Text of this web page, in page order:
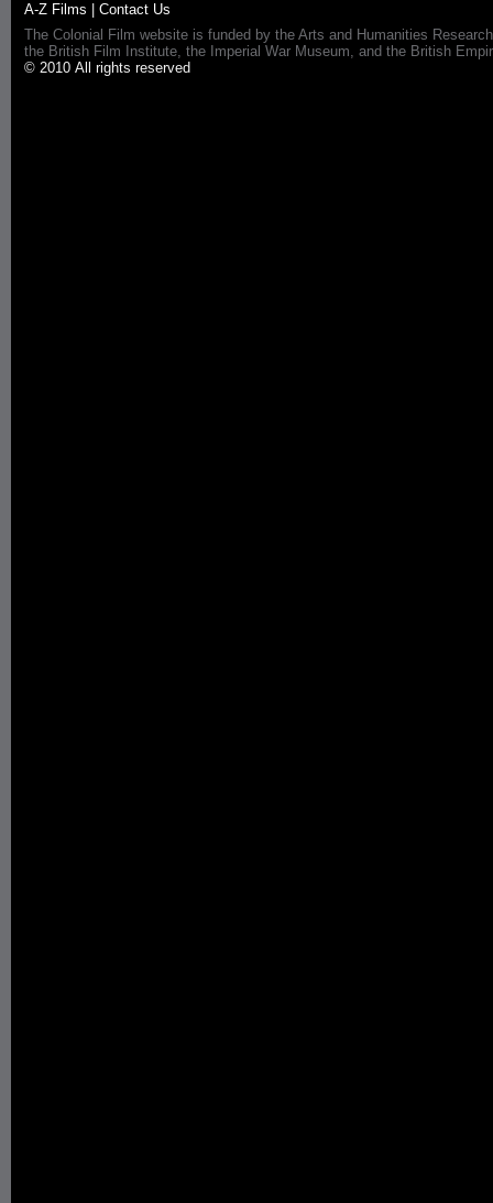
A-Z Films
Contact Us
The Colonial Film website is funded by the Arts and Humanities
the British Film Institute, the Imperial War Museum, and the British
© 2010 All rights reserved